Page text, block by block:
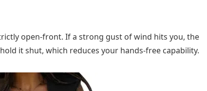
open-front. If a strong gust of wind hits you, the
it shut, which reduces your hands-free capability.